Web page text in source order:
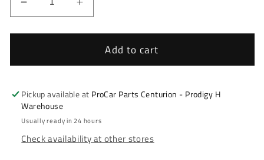
Decrease
quantity
for
14
&amp;
Ballade
17
Increase
quantity
for
Honda
&amp;
Ballade
17
Add to cart
Pickup available at ProCar Parts Centurion - Prodigy H
Warehouse
Usually ready in 24 hours
Check availability at other stores